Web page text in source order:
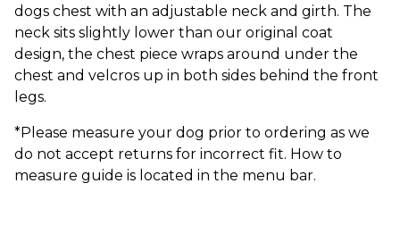
dogs chest with an adjustable neck and girth. The
neck sits slightly lower than our original coat
design, the chest piece wraps around under the
chest and velcros up in both sides behind the front
legs.
*Please measure your dog prior to ordering as we
do not accept returns for incorrect fit. How to
measure guide is located in the menu bar.